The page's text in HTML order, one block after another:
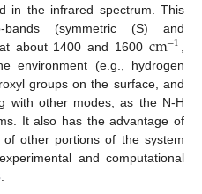
in the infrared spectrum. This
(symmetric (S) and
about 1400 and 1600 cm−1
environment (e.g., hydrogen
groups on the surface, and
with other modes, as the N-H
It also has the advantage of
other portions of the system
and computational